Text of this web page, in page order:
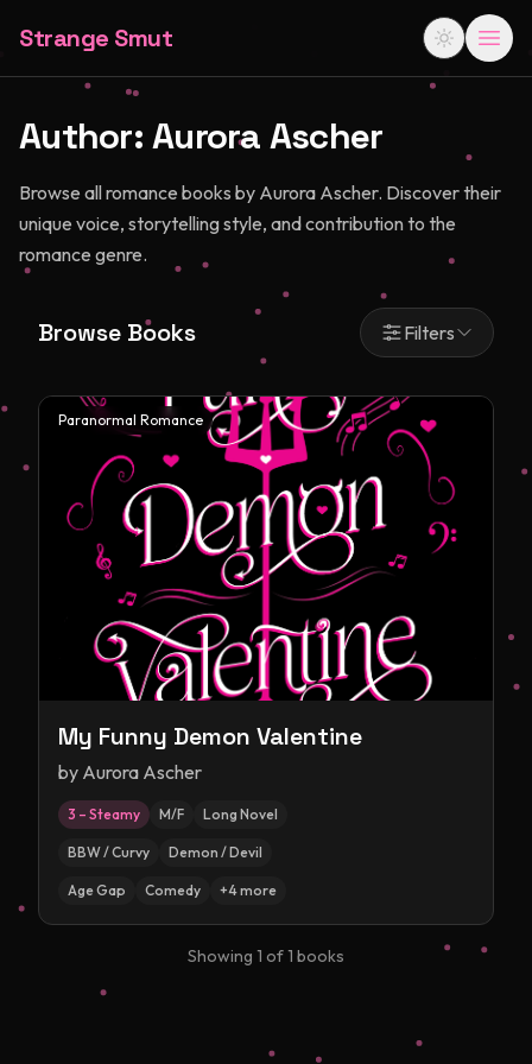
Strange Smut
Author: Aurora Ascher
Browse all romance books by Aurora Ascher. Discover their
unique voice, storytelling style, and contribution to the
romance genre.
Browse Books Filters
Paranormal Romance
My Funny Demon Valentine
by Aurora Ascher
3 – Steamy M/F Long Novel
BBW / Curvy Demon / Devil
Age Gap Comedy +4more
Showing 1 of1 books